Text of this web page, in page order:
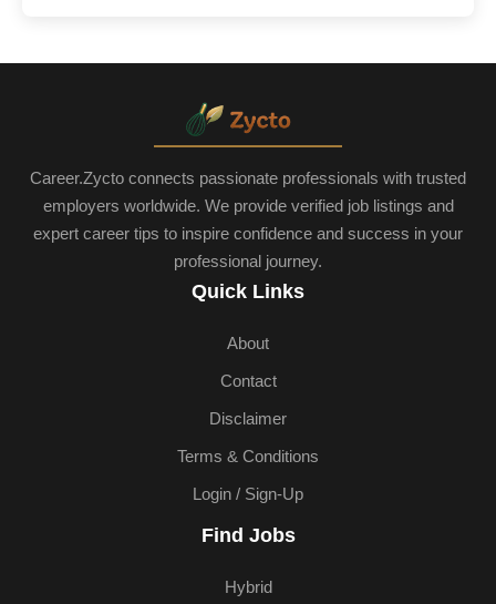
Career.Zycto connects passionate professionals with trusted
employers worldwide. We provide verified job listings and
expert career tips to inspire confidence and success in your
professional journey.
Quick Links
About
Contact
Disclaimer
Terms & Conditions
Login / Sign-Up
Find Jobs
Hybrid